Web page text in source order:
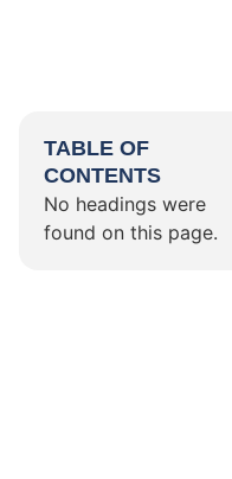
TABLE OF
CONTENTS
No headings were
found on this page.